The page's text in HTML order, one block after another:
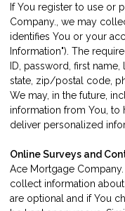
If You register to use or
Company., we may
identifies You or your
Information"). The
ID, password, first
state, zip/postal code,
We may, in the future,
information from You, to
deliver personalized
Online Surveys and
Ace Mortgage
collect information
are optional and if You